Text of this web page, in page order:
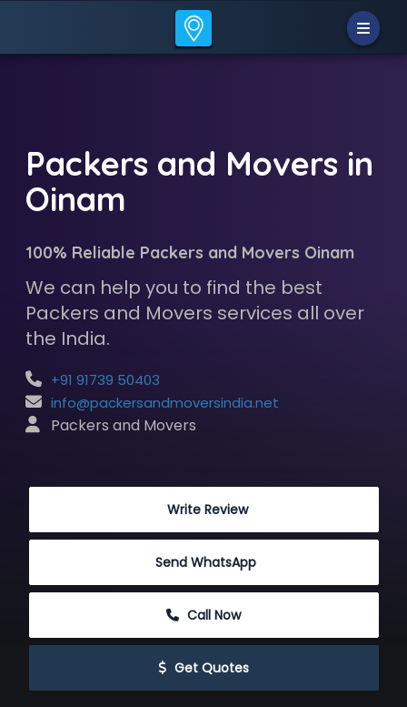
Packers and Movers in
Oinam
100% Reliable Packers and Movers Oinam
We can help you to find the best
Packers and Movers services all over
the India.
+91 91739 50403
info@packersandmoversindia.net
Packers and Movers
Write Review
Send WhatsApp
Call Now
Get Quotes